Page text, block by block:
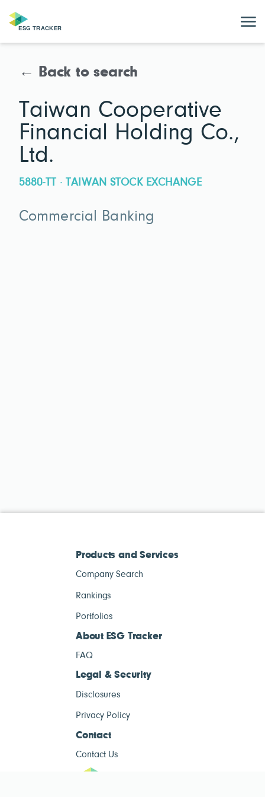
← Back to search
Taiwan Cooperative
Financial Holding Co.,
Ltd.
5880-TT · TAIWAN STOCK EXCHANGE
Commercial Banking
Products and Services
Company Search
Rankings
Portfolios
About ESG Tracker
FAQ
Legal & Security
Disclosures
Privacy Policy
Contact
Contact Us